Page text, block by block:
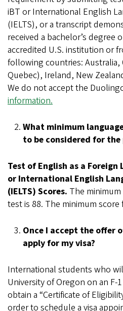
iBT or International English
(IELTS), or a transcript
received a bachelor’s degree
accredited U.S. institution or
following countries: Australia,
Quebec), Ireland, New
We do not accept the
information.
What minimum
to be considered for the
Test of English as a Foreign
or International English
(IELTS) Scores. The
test is 88. The minimum score
Once I accept the offer
apply for my visa?
International students who
University of Oregon on an F-
obtain a “Certificate of
order to schedule a visa